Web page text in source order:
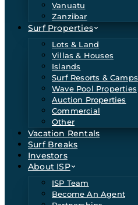
Vanuatu
Zanzibar
Surf Properties
Lots & Land
Villas & Houses
Islands
Surf Resorts & Camps
Wave Pool Properties
Auction Properties
Commercial
Other
Vacation Rentals
Surf Breaks
Investors
About ISP
ISP Team
Become An Agent